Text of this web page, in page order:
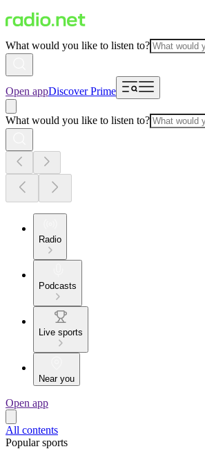
What would you like to listen to?
Open appDiscover Prime
What would you like to listen to?
Radio
Podcasts
Live sports
Near you
Open app
All contents
Popular sports